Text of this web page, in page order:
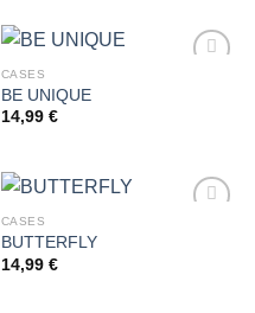
CASES
BE UNIQUE
14,99 €
CASES
BUTTERFLY
14,99 €